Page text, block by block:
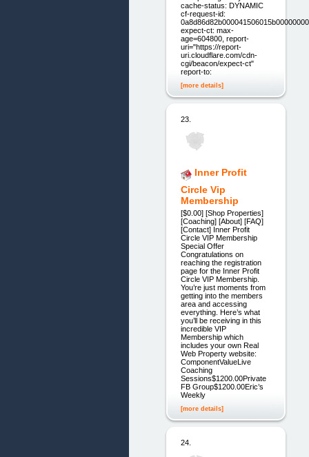
cache-status: DYNAMIC
cf-request-id:
expect-ct: max-
age=604800, report-
uri="https://report-
uri.cloudflare.com/cdn-
cgi/beacon/expect-ct"
report-to:
[more details]
23.
Inner Profit
Circle Vip
Membership
[$0.00] [Shop Properties]
[Coaching] [About] [FAQ]
[Contact] Inner Profit
Circle VIP Membership
Special Offer
Congratulations on
reaching the registration
page for the Inner Profit
Circle VIP Membership.
You’re just moments from
getting into the members
area and accessing
everything. Here’s what
you’ll be receiving in this
incredible VIP
Membership which
includes your own Real
Web Property website:
ComponentValueLive
Coaching
Sessions$1200.00Private
FB Group$1200.00Eric’s
Weekly
[more details]
24.